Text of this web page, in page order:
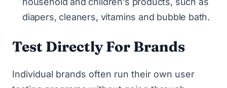
diapers, cleaners, vitamins and bubble bath.
Test Directly For Brands
Individual brands often run their own user